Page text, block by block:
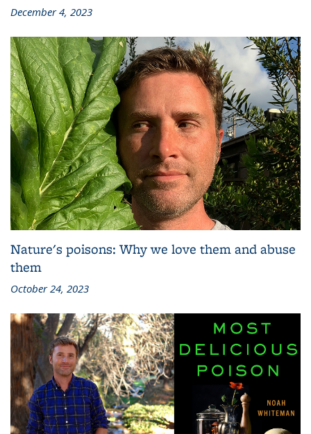
December 4, 2023
Nature's poisons: Why we love them and abuse
them
October 24, 2023